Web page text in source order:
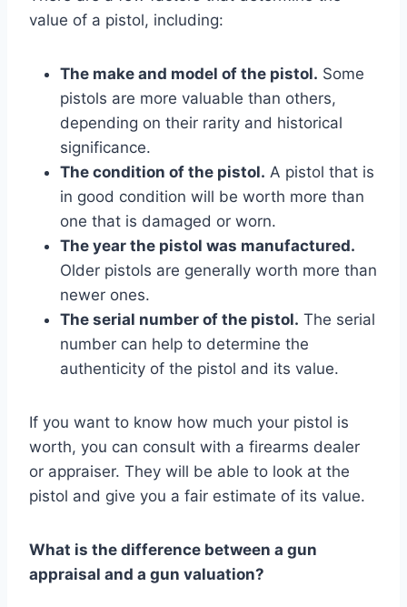
value of a pistol, including:
The make and model of the pistol. Some
pistols are more valuable than others,
depending on their rarity and historical
significance.
The condition of the pistol. A pistol that is
in good condition will be worth more than
one that is damaged or worn.
The year the pistol was manufactured.
Older pistols are generally worth more than
newer ones.
The serial number of the pistol. The serial
number can help to determine the
authenticity of the pistol and its value.
If you want to know how much your pistol is
worth, you can consult with a firearms dealer
or appraiser. They will be able to look at the
pistol and give you a fair estimate of its value.
What is the difference between a gun
appraisal and a gun valuation?